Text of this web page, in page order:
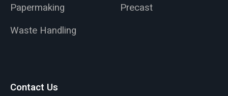
Papermaking
Precast
Waste Handling
Contact Us